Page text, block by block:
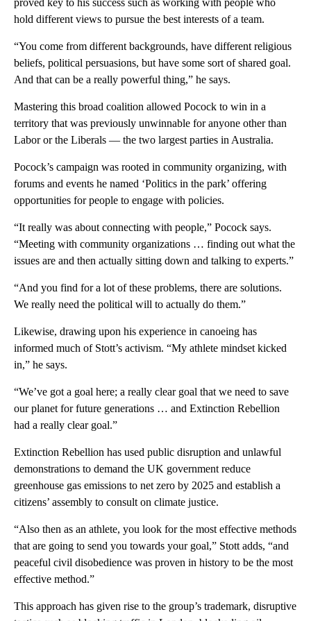
proved key to his success such as working with people who
hold different views to pursue the best interests of a team.
“You come from different backgrounds, have different religious
beliefs, political persuasions, but have some sort of shared goal.
And that can be a really powerful thing,” he says.
Mastering this broad coalition allowed Pocock to win in a
territory that was previously unwinnable for anyone other than
Labor or the Liberals — the two largest parties in Australia.
Pocock’s campaign was rooted in community organizing, with
forums and events he named ‘Politics in the park’ offering
opportunities for people to engage with policies.
“It really was about connecting with people,” Pocock says.
“Meeting with community organizations … finding out what the
issues are and then actually sitting down and talking to experts.”
“And you find for a lot of these problems, there are solutions.
We really need the political will to actually do them.”
Likewise, drawing upon his experience in canoeing has
informed much of Stott’s activism. “My athlete mindset kicked
in,” he says.
“We’ve got a goal here; a really clear goal that we need to save
our planet for future generations … and Extinction Rebellion
had a really clear goal.”
Extinction Rebellion has used public disruption and unlawful
demonstrations to demand the UK government reduce
greenhouse gas emissions to net zero by 2025 and establish a
citizens’ assembly to consult on climate justice.
“Also then as an athlete, you look for the most effective methods
that are going to send you towards your goal,” Stott adds, “and
peaceful civil disobedience was proven in history to be the most
effective method.”
This approach has given rise to the group’s trademark, disruptive